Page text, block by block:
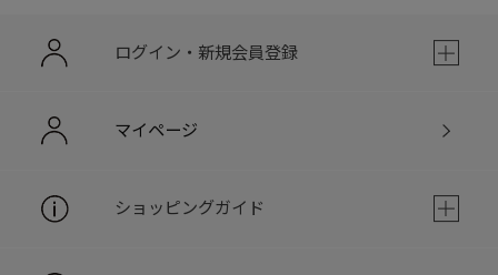
ログイン・新規会員登録
マイページ
ショッピングガイド